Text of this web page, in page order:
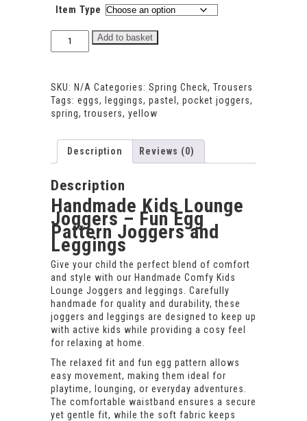
Item Type
Handmade
Joggers
and
Leggings
Soft
Everyday
Fit
quantity
Add to basket
SKU: N/A Categories: Spring Check, Trousers
Tags: eggs, leggings, pastel , pocket joggers,
spring,trousers, yellow
Description Reviews (0)
Description
Handmade Kids Lounge
Joggers – Fun Egg
Pattern Joggers and
Leggings
Give your child the perfect blend of comfort
and style with our Handmade Comfy Kids
Lounge Joggers and leggings. Carefully
handmade for quality and durability, these
joggers and leggings are designed to keep up
with active kids while providing a cosy feel
for relaxing at home.
The relaxed fit and fun egg pattern allows
easy movement, making them ideal for
playtime, lounging, or everyday adventures.
The comfortable waistband ensures a secure
yet gentle fit, while the soft fabric keeps